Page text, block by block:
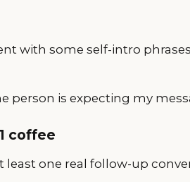
with some self-intro
person is expecting my
coffee
least one real follow-up